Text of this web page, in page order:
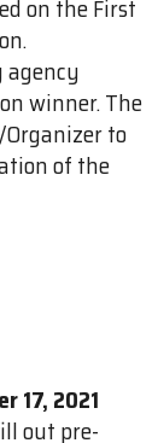
on the First
agency
winner. The
to
of the
17, 2021
out pre-